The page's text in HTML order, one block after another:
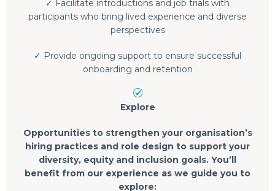
✓ Facilitate introductions and job trials with
participants who bring lived experience and diverse
perspectives
✓ Provide ongoing support to ensure successful
onboarding and retention
Explore
Opportunities to strengthen your organisation’s
hiring practices and role design to support your
diversity, equity and inclusion goals. You’ll
benefit from our experience as we guide you to
explore: